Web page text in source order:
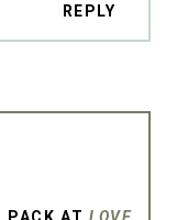
REPLY
PACK ATLOVE